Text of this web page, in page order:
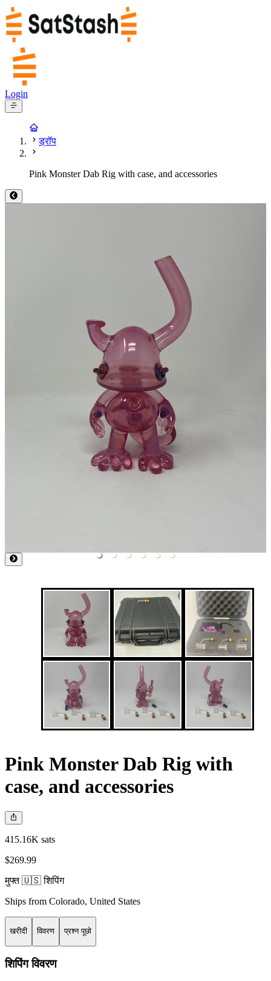
Login
ड्रॉप
Pink Monster Dab Rig with case, and accessories
Pink Monster Dab Rig with
case, and accessories
415.16K sats
$269.99
मुफ्त 🇺🇸 शिपिंग
Ships from Colorado, United States
खरीदी विवरण प्रश्न पूछो
शिपिंग विवरण